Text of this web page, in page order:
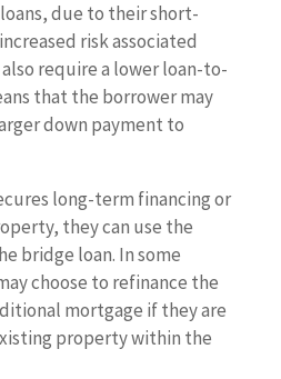
due to their short-
risk associated
require a lower loan-to-
that the borrower may
down payment to
long-term financing or
they can use the
bridge loan. In some
choose to refinance the
mortgage if they are
property within the